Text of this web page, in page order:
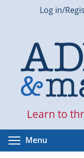
Log in/
Learn to
Menu